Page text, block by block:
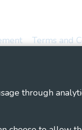
through
Terms and
in England